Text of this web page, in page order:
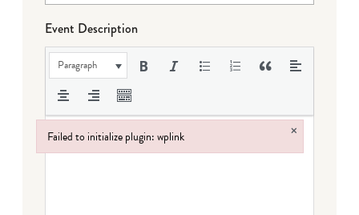
Event Description
Paragraph
Failed to initialize plugin: wplink ×
Failed to initialize plugin: wplink